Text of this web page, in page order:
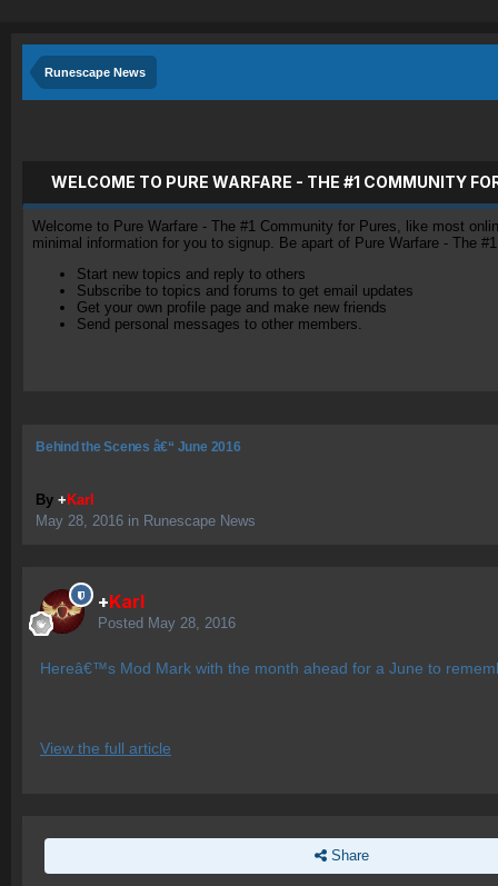
Runescape News
WELCOME TO PURE WARFARE - THE #1 COMMUNITY
Welcome to Pure Warfare - The #1 Community for Pures, like most
minimal information for you to signup. Be apart of Pure Warfare - The
Start new topics and reply to others
Subscribe to topics and forums to get email updates
Get your own profile page and make new friends
Send personal messages to other members.
Behind the Scenes â€“ June 2016
By + Karl
May 28, 2016 in Runescape News
+Karl
Posted May 28, 2016
Hereâ€™s Mod Mark with the month ahead for a June to
View the full article
Share